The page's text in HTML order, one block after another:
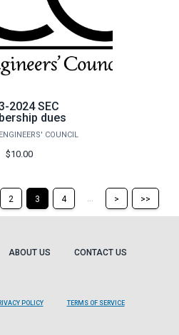
2024 SEC
dues
COUNCIL
$10.00
2 3 4 ...
Skip
to
> >>
ABOUT US CONTACT US
POLICY TERMS OF SERVICE